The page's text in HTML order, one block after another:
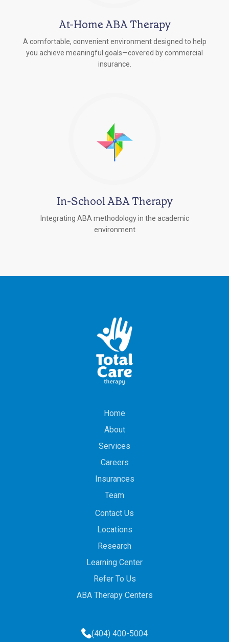
At-Home ABA Therapy
A comfortable, convenient environment designed to help
you achieve meaningful goals—covered by commercial
insurance.
In-School ABA Therapy
Integrating ABA methodology in the academic
environment
Home
About
Services
Careers
Insurances
Team
Contact Us
Locations
Research
Learning Center
Refer To Us
ABA Therapy Centers
(404) 400-5004